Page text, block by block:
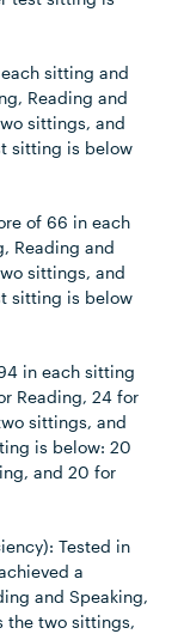
sitting and
Reading and
sittings, and
sitting is below
of 66 in each
Reading and
sittings, and
sitting is below
in each sitting
Reading, 24 for
sittings, and
is below: 20
and 20 for
Tested in
a
and Speaking,
the two sittings,